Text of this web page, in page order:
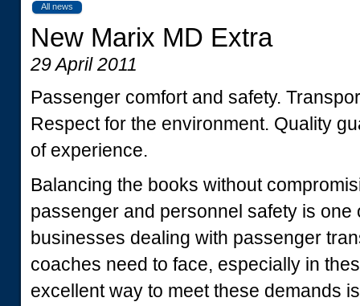
All news
New Marix MD Extra
29 April 2011
Passenger comfort and safety.
Respect for the environment. Quality
of experience.
Balancing the books without
passenger and personnel safety is one
businesses dealing with passenger
coaches need to face, especially in
excellent way to meet these demands